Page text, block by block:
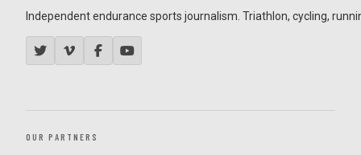
Independent endurance sports journalism. Triathlon, cycling,
OUR PARTNERS